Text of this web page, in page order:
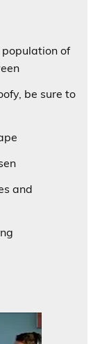
of
be sure to
and